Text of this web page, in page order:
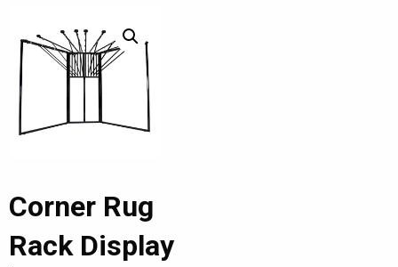
Corner Rug
Rack Display